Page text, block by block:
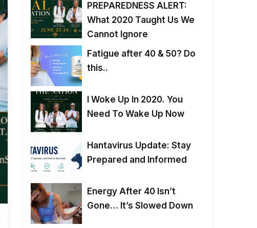
PREPAREDNESS ALERT:
What 2020 Taught Us We
Cannot Ignore
Fatigue after 40 & 50? Do
this..
I Woke Up In 2020. You
Need To Wake Up Now
Hantavirus Update: Stay
Prepared and Informed
Energy After 40 Isn’t
Gone… It’s Slowed Down